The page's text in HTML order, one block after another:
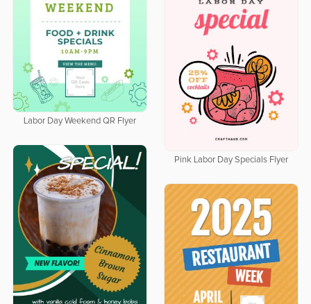
Labor Day Weekend QR Flyer
Pink Labor Day Specials Flyer